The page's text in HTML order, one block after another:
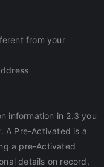
from your
information in 2.3 you
A Pre-Activated is a
a pre-Activated
details on record,